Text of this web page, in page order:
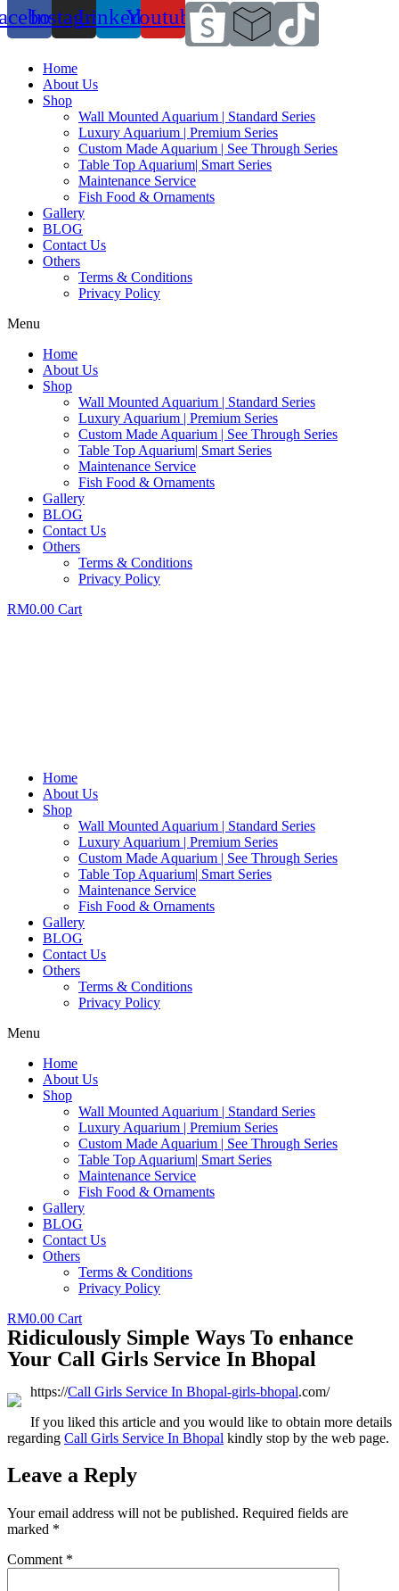
InstagramLinkedinYoutube
Home
About Us
Shop
Wall Mounted Aquarium | Standard Series
Luxury Aquarium | Premium Series
Custom Made Aquarium | See Through Series
Table Top Aquarium| Smart Series
Maintenance Service
Fish Food & Ornaments
Gallery
BLOG
Contact Us
Others
Terms & Conditions
Privacy Policy
Menu
Home
About Us
Shop
Wall Mounted Aquarium | Standard Series
Luxury Aquarium | Premium Series
Custom Made Aquarium | See Through Series
Table Top Aquarium| Smart Series
Maintenance Service
Fish Food & Ornaments
Gallery
BLOG
Contact Us
Others
Terms & Conditions
Privacy Policy
RM0.00 Cart
Home
About Us
Shop
Wall Mounted Aquarium | Standard Series
Luxury Aquarium | Premium Series
Custom Made Aquarium | See Through Series
Table Top Aquarium| Smart Series
Maintenance Service
Fish Food & Ornaments
Gallery
BLOG
Contact Us
Others
Terms & Conditions
Privacy Policy
Menu
Home
About Us
Shop
Wall Mounted Aquarium | Standard Series
Luxury Aquarium | Premium Series
Custom Made Aquarium | See Through Series
Table Top Aquarium| Smart Series
Maintenance Service
Fish Food & Ornaments
Gallery
BLOG
Contact Us
Others
Terms & Conditions
Privacy Policy
RM0.00 Cart
Ridiculously Simple Ways To enhance
Your Call Girls Service In Bhopal
https://Call Girls Service In Bhopal-girls-bhopal.com/
If you liked this article and you would like to obtain more details
regarding Call Girls Service In Bhopal kindly stop by the web page.
Leave a Reply
Your email address will not be published. Required fields are
marked *
Comment *